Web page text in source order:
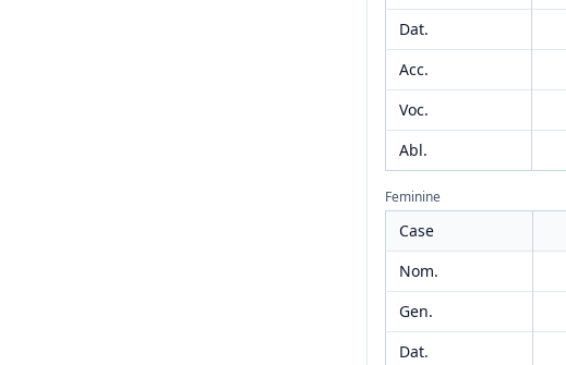
Dat.
Acc.
Voc.
Abl.
Feminine
Case
Nom.
Gen.
Dat.